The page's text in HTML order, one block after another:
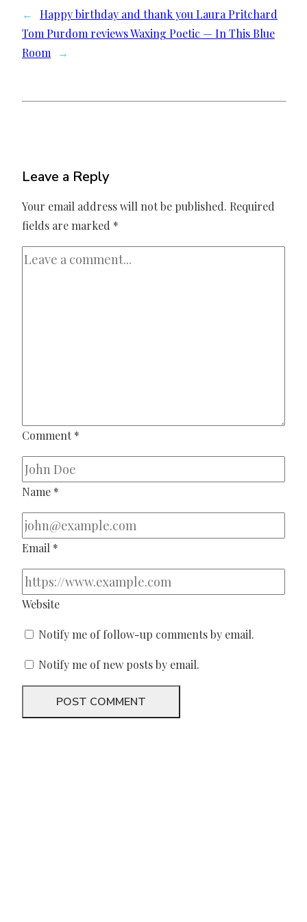
←
Happy birthday and thank you Laura Pritchard
Tom Purdom reviews Waxing Poetic — In This Blue
Room
→
Leave a Reply
Your email address will not be published. Required
fields are marked *
Comment *
Name *
Email *
Website
Notify me of follow-up comments by email.
Notify me of new posts by email.